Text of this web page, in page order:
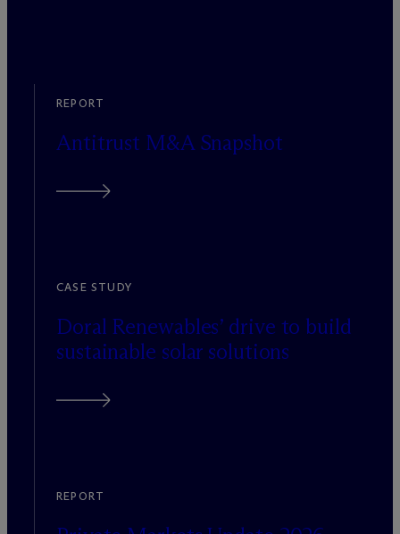
REPORT
Antitrust M&A Snapshot
CASE STUDY
Doral Renewables’ drive to build
sustainable solar solutions
REPORT